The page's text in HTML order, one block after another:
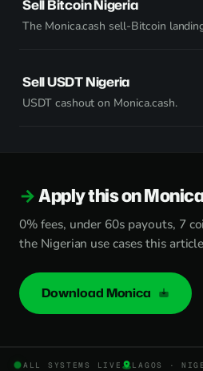
Sell Bitcoin Nigeria
The Monica.cash sell-Bitcoin
Sell USDT Nigeria
USDT cashout on Monica.cash.
Apply this on
0% fees, under 60s payouts, 7
the Nigerian use cases this
Download Monica
ALL SYSTEMS LIVE
LAGOS ·